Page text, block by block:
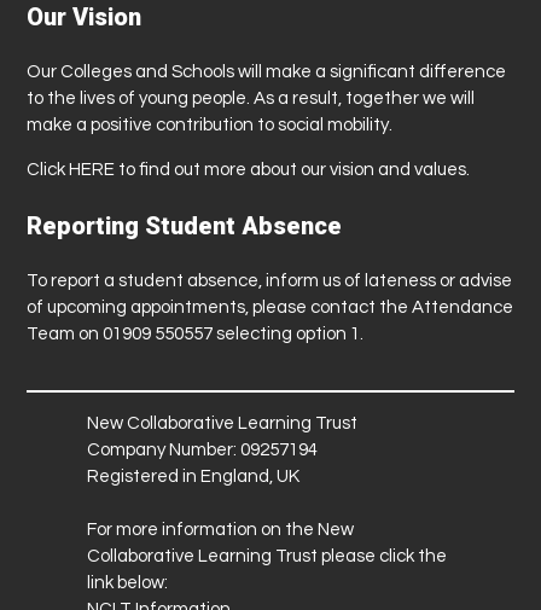
Our Vision
Our Colleges and Schools will make a significant difference
to the lives of young people. As a result, together we will
make a positive contribution to social mobility.
Click HERE to find out more about our vision and values.
Reporting Student Absence
To report a student absence, inform us of lateness or advise
of upcoming appointments, please contact the Attendance
Team on 01909 550557 selecting option 1.
New Collaborative Learning Trust
Company Number: 09257194
Registered in England, UK
For more information on the New
Collaborative Learning Trust please click the
link below: